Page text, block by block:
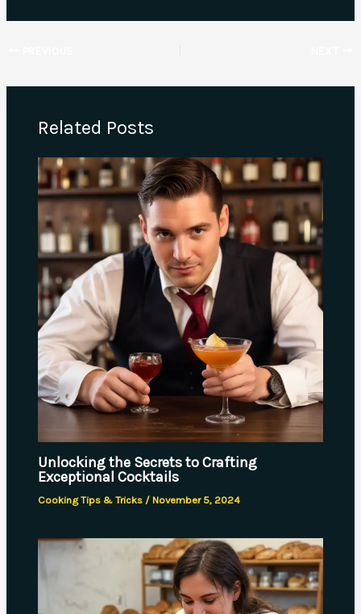
Related Posts
Unlocking the Secrets to Crafting
Exceptional Cocktails
Cooking Tips & Tricks / November 5, 2024